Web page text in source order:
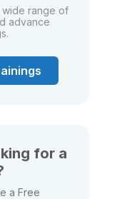
wide range of
advance
for a
a Free